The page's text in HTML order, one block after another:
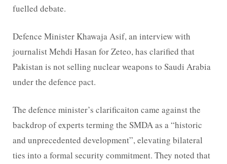
fuelled debate.
Defence Minister Khawaja Asif, an interview with
journalist Mehdi Hasan for Zeteo, has clarified that
Pakistan is not selling nuclear weapons to Saudi Arabia
under the defence pact.
The defence minister’s clarificaiton came against the
backdrop of experts terming the SMDA as a “historic
and unprecedented development”, elevating bilateral
ties into a formal security commitment. They noted that